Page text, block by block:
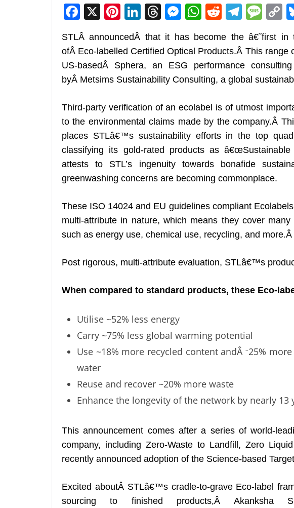
F
a
c
e
b
o
k
X Pi
nt
er
e
st
Li
n
k
e
dI
T
h
re
a
d
M
ss
e
n
er
W
at
s
A
p
R
d
di
t
T
el
e
gr
a
M
e
ss
a
g
C
o
p
y
k
STLÂ announcedÂ that it has become the â€˜first
ofÂ Eco-labelled Certified Optical Products.Â This range
US-basedÂ Sphera, an ESG performance
byÂ Metsims Sustainability Consulting, a global
Third-party verification of an ecolabel is of utmost
to the environmental claims made by the company.Â
places STLâ€™s sustainability efforts in the top
classifying its gold-rated products as â€œSustainable
attests to STL’s ingenuity towards bonafide
greenwashing concerns are becoming commonplace.
These ISO 14024 and EU guidelines compliant
multi-attribute in nature, which means they cover
such as energy use, chemical use, recycling, and more.Â
Post rigorous, multi-attribute evaluation, STLâ€™s
When compared to standard products, these Eco-
Utilise ~52% less energy
Carry ~75% less global warming potential
Use ~18% more recycled content andÂ~25%
water
Reuse and recover ~20% more waste
Enhance the longevity of the network by nearly 13
This announcement comes after a series of world-
company, including Zero-Waste to Landfill, Zero
recently announced adoption of the Science-based
Excited aboutÂ STLâ€™s cradle-to-grave Eco-label
sourcing to finished products,Â Akanksha